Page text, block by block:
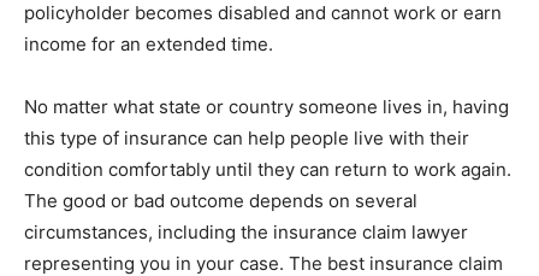
policyholder becomes disabled and cannot work or earn
income for an extended time.
No matter what state or country someone lives in, having
this type of insurance can help people live with their
condition comfortably until they can return to work again.
The good or bad outcome depends on several
circumstances, including the insurance claim lawyer
representing you in your case. The best insurance claim